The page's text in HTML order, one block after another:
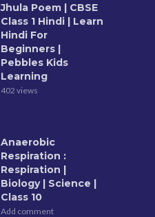
Jhula Poem | CBSE
Class 1 Hindi | Learn
Hindi For
Beginners |
Pebbles Kids
Learning
402 views
Anaerobic
Respiration :
Respiration |
Biology | Science |
Class 10
Add comment